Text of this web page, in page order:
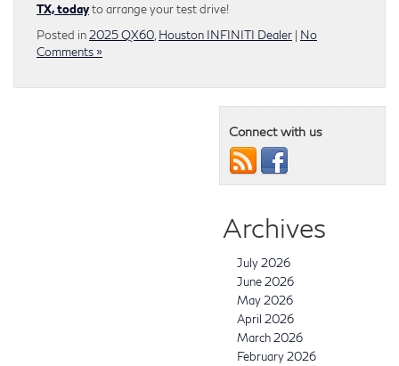
TX, todayto arrange your test drive!
Posted in 2025 QX60 Houston INFINITI Dealer | No
Comments »
Connect with us
Archives
July 2026
June 2026
May 2026
April 2026
March 2026
February 2026